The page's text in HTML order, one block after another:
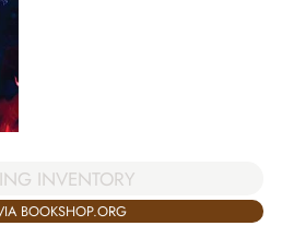
INVENTORY
BOOKSHOP.ORG